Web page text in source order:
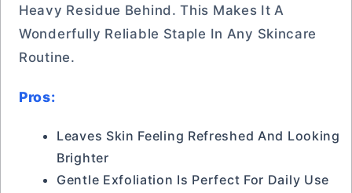
Heavy Residue Behind. This Makes It A
Wonderfully Reliable Staple In Any Skincare
Routine.
Pros:
Leaves Skin Feeling Refreshed And Looking
Brighter
Gentle Exfoliation Is Perfect For Daily Use